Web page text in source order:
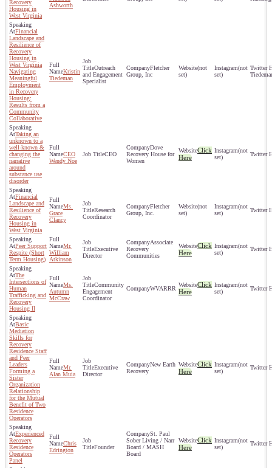
Recovery
Housing in
West Virginia
Ashworth
Financial
Landscape and
Resilience of
Recovery
Housing in
West Virginia
Navigating
Meaningful
Employment
in Recovery
Housing:
Results from a
Community
Collaborative
Kristin
Tiedeman
Outreach
and Engagement
Specialist
Fletcher
Group, Inc
(not
set)
(not
set)
Taking an
unknown to a
well-known &
changing the
narrative
around
substance use
disorder
CEO
Wendy Noe
CEO
Dove
Recovery House for
Women
Click
Here
(not
set)
Financial
Landscape and
Resilience of
Recovery
Housing in
West Virginia
Ms.
Grace
Clancy
Research
Coordinator
Fletcher
Group, Inc.
(not
set)
(not
set)
Peer Support
Respite (Short
Term Housing)
Mr.
William
Atkinson
Executive
Director
Associate
Recovery
Communities
Click
Here
(not
set)
The
Intersections of
Human
Trafficking and
Recovery
Housing II
Ms.
Autumn
McCraw
Community
Engagement
Coordinator
WVARRR
Click
Here
(not
set)
Basic
Mediation
Skills for
Recovery
Residence Staff
and Peer
Leaders
Forming a
Sister
Organization
Relationship
for the Mutual
Benefit of Two
Residence
Operators
Mr.
Alan Muia
Executive
Director
New Earth
Recovery
Click
Here
(not
set)
Experienced
Recovery
Residence
Operators
Panel
Chris
Edrington
Founder
St. Paul
Sober Living / Narr
Board / MASH
Board
Click
Here
(not
set)